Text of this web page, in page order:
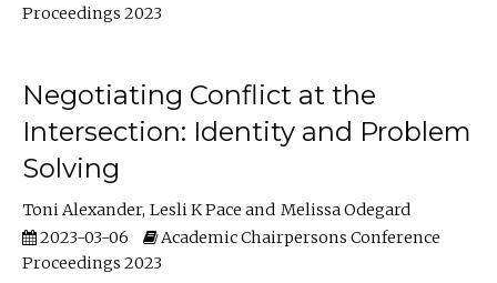
Proceedings 2023
Negotiating Conflict at the
Intersection: Identity and Problem
Solving
Toni Alexander Lesli K Pace
Melissa Odegard
2023-03-06
Academic Chairpersons Conference
Proceedings 2023